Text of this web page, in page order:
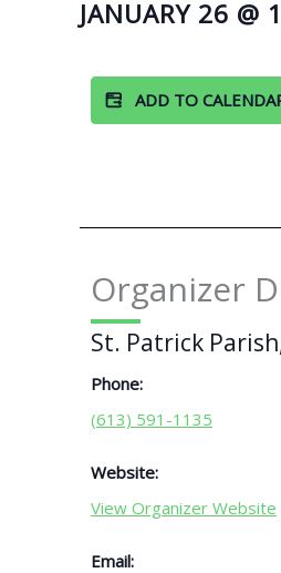
JANUARY 26 @
ADD TO
Organizer
St. Patrick
Phone:
(613) 591-1135
Website:
View Organizer Website
Email: